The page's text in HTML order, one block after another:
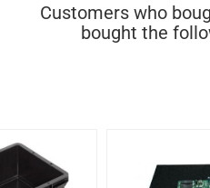
Customers who
bought the